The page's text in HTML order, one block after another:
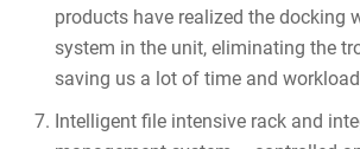
products have realized the docking
system in the unit, eliminating the
saving us a lot of time and
Intelligent file intensive rack and